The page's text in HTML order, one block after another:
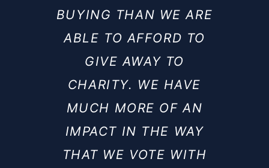
BUYING THAN WE ARE
ABLE TO AFFORD TO
GIVE AWAY TO
CHARITY. WE HAVE
MUCH MORE OF AN
IMPACT IN THE WAY
THAT WE VOTE WITH